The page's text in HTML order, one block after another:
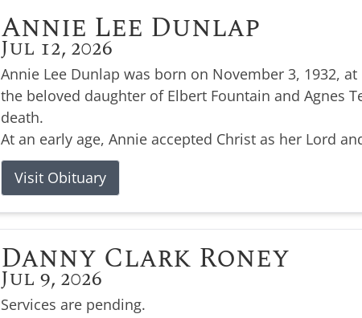
Annie Lee Dunlap
Jul 12, 2026
Annie Lee Dunlap was born on November 3, 1932,
the beloved daughter of Elbert Fountain and Agnes
death.
At an early age, Annie accepted Christ as her Lord
Visit Obituary
Danny Clark Roney
Jul 9, 2026
Services are pending.